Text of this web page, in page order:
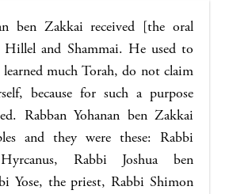
ben Zakkai received [the oral
and Shammai. He used to
much Torah, do not claim
because for such a purpose
Rabban Yohanan ben Zakkai
and they were these: Rabbi
Rabbi Joshua ben
Yose, the priest, Rabbi Shimon